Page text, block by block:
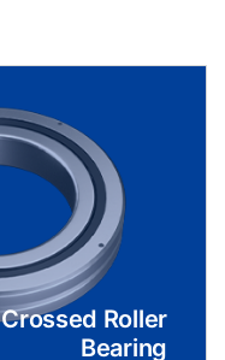
Crossed Roller
Bearing